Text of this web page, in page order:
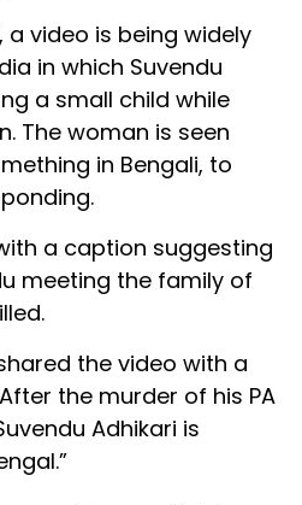
video is being widely
in which Suvendu
a small child while
The woman is seen
in Bengali, to
a caption suggesting
meeting the family of
the video with a
the murder of his PA
Adhikari is